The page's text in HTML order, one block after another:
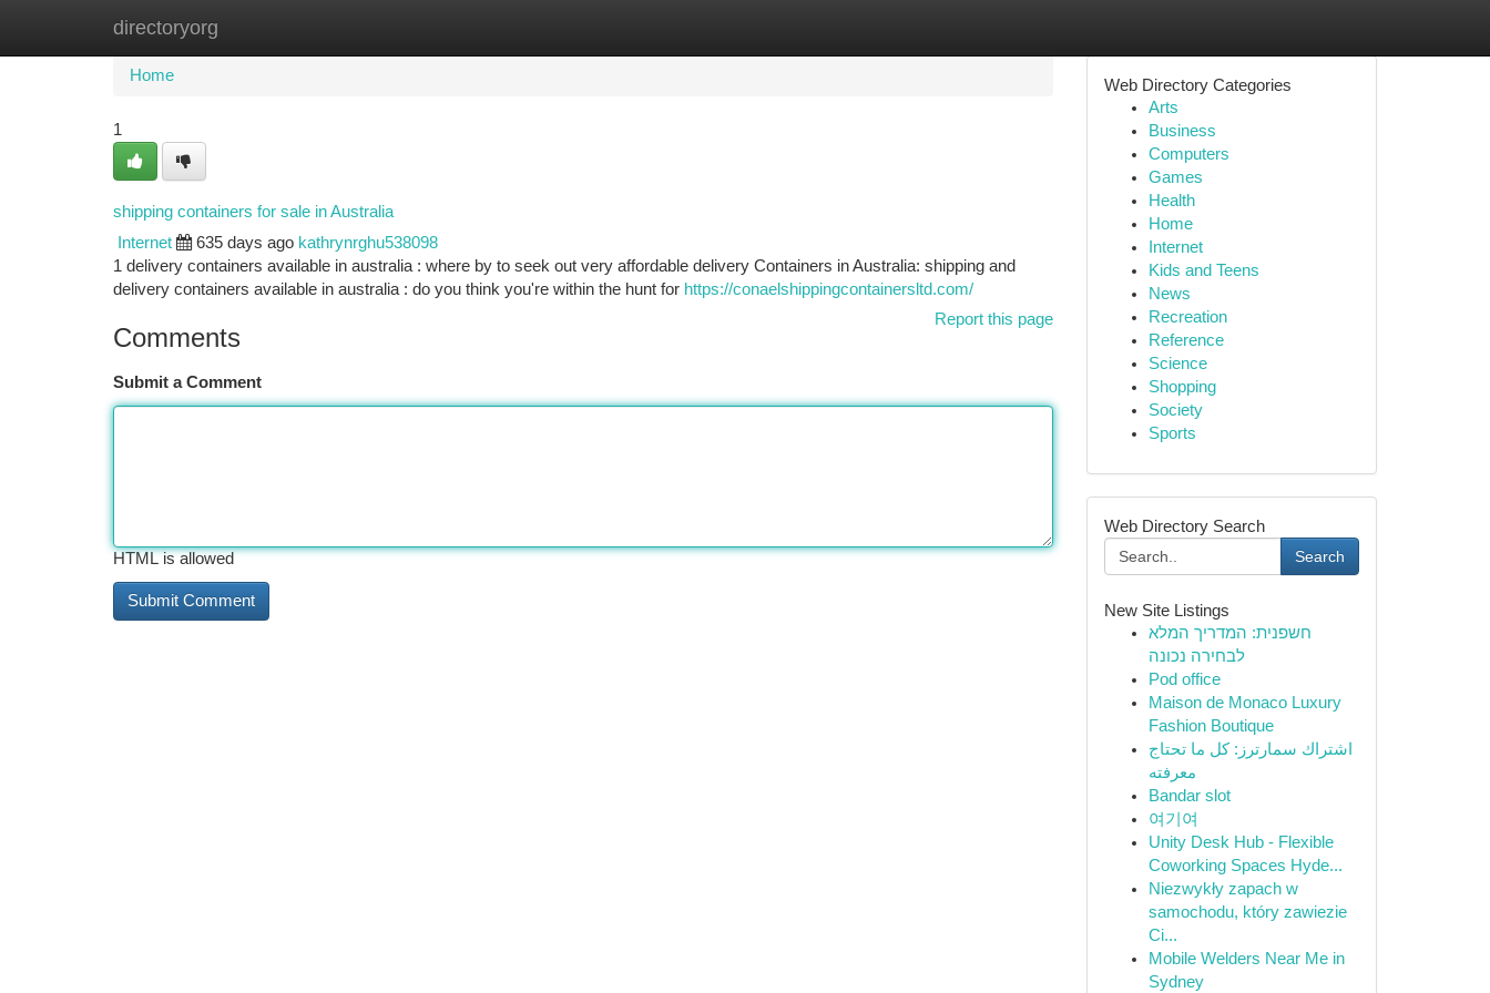
directoryorg
Home
Home
1
shipping containers for sale in Australia
Internet 635 days ago kathrynrghu538098
1 delivery containers available in australia : where by to seek out very affordable delivery Containers in Australia: shipping and
delivery containers available in australia : do you think you're within the hunt for https://conaelshippingcontainersltd.com/
Report this page
Comments
Submit a Comment
HTML is allowed
Web Directory Categories
Arts
Business
Computers
Games
Health
Home
Internet
Kids and Teens
News
Recreation
Reference
Science
Shopping
Society
Sports
Web Directory Search
Search
New Site Listings
חשפנית: המדריך המלא
לבחירה נכונה
Pod office
Maison de Monaco Luxury
Fashion Boutique
اشتراك سمارترز: كل ما تحتاج
معرفته
Bandar slot
여기여
Unity Desk Hub - Flexible
Coworking Spaces Hyde...
Niezwykły zapach w
samochodu, który zawiezie
Ci...
Mobile Welders Near Me in
Sydney